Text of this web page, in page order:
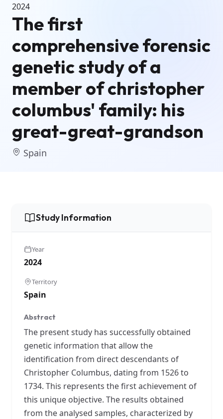
2024
The first
comprehensive forensic
genetic study of a
member of christopher
columbus' family: his
great-great-grandson
Spain
Study Information
Year
2024
Territory
Spain
Abstract
The present study has successfully obtained
genetic information that allow the
identification from direct descendants of
Christopher Columbus, dating from 1526 to
1734. This represents the first achievement of
this unique objective. The results obtained
from the analysed samples, characterized by